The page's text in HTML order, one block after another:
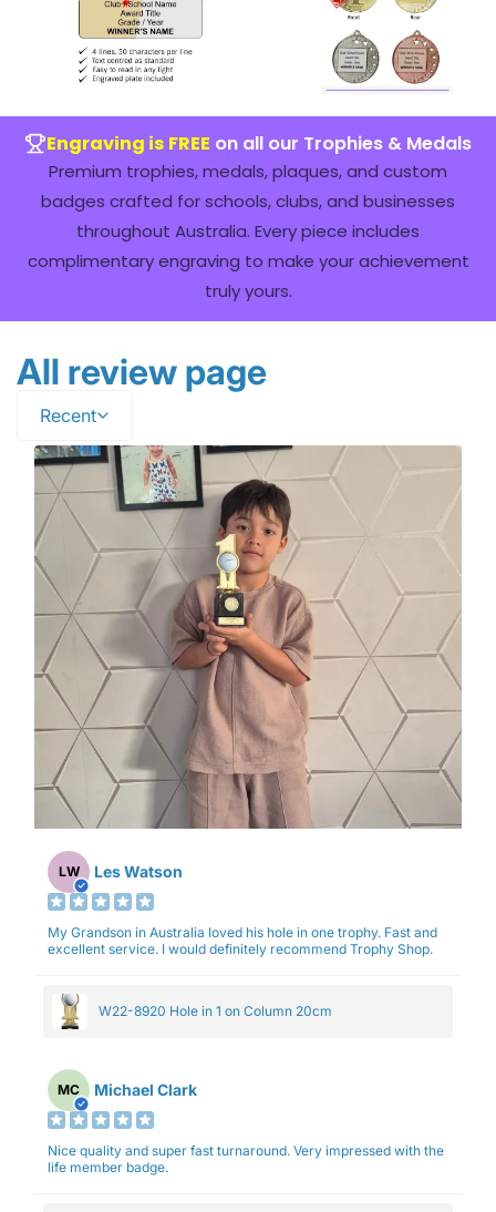
Engraving is FREE on all our Trophies & Medals
Premium trophies, medals, plaques, and custom
badges crafted for schools, clubs, and businesses
throughout Australia. Every piece includes
complimentary engraving to make your achievement
truly yours.
All review page
Recent
LW Les Watson
My Grandson in Australia loved his hole in one trophy. Fast and
excellent service. I would definitely recommend Trophy Shop.
W22-8920 Hole in 1 on Column 20cm
MC Michael Clark
Nice quality and super fast turnaround. Very impressed with the
life member badge.